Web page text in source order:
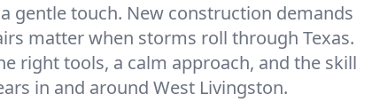
gentle touch. New construction demands
matter when storms roll through Texas.
right tools, a calm approach, and the skill
in and around West Livingston.